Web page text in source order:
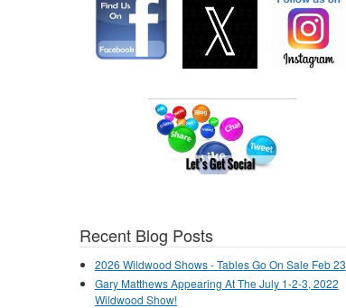
Recent Blog Posts
2026 Wildwood Shows - Tables Go On Sale Feb 23
Gary Matthews Appearing At The July 1-2-3, 2022
Wildwood Show!